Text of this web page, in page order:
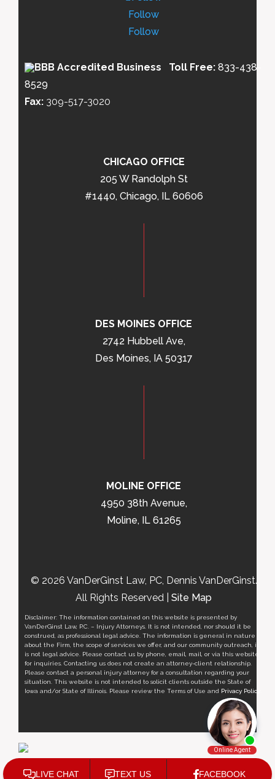
Follow
Follow
Toll Free: 833-438-
8529
Fax: 309-517-3020
CHICAGO OFFICE
205 W Randolph St
#1440, Chicago, IL 60606
DES MOINES OFFICE
2742 Hubbell Ave,
Des Moines, IA 50317
MOLINE OFFICE
4950 38th Avenue,
Moline, IL 61265
© 2026 VanDerGinst Law, PC, Dennis VanDerGinst.
All Rights Reserved | Site Map
Disclaimer: The information contained on this website is presented by
VanDerGinst Law, P.C. – Injury Attorneys. It is not intended, nor should it be
construed, as professional legal advice. The information is general in nature
about the Firm, the scope of services we offer, and our community outreach, it
is not legal advice. Please contact us by phone, email, mail, or via this website
for inquiries. Contacting us does not create an attorney-client relationship.
Please contact a personal injury attorney for a consultation regarding your
situation. This website is not intended to solicit clients outside the State of
Iowa and/or State of Illinois. Please review the Terms of Use and Privacy Policy